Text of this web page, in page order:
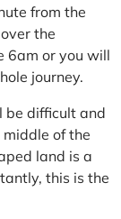
from the
the
6am or you will
journey.
be difficult and
of the
land is a
this is the